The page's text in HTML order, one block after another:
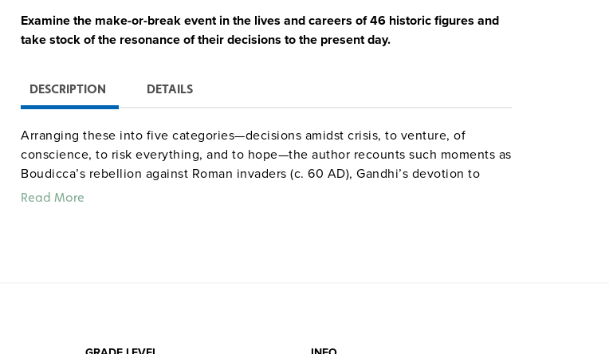
Examine the make-or-break event in the lives and careers of 46 historic figures and
take stock of the resonance of their decisions to the present day.
DESCRIPTION DETAILS
Arranging these into five categories—decisions amidst crisis, to venture, of
conscience, to risk everything, and to hope—the author recounts such moments as
Boudicca’s rebellion against Roman invaders (c. 60 AD), Gandhi’s devotion to
nonviolence (1893), and Jimmy Doolittle’s Tokyo raid (1942). An appendix suggests
Read More